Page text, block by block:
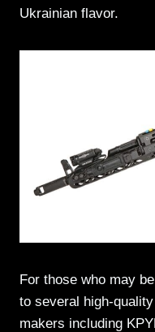
Ukrainian flavor.
For those who may
to several high-
makers including